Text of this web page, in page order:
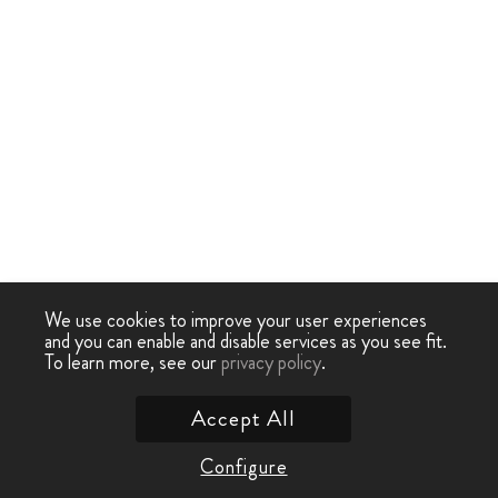
We use cookies to improve your user experiences
and you can enable and disable services as you see fit.
To learn more, see ourprivacy policy.
Configure
Accept All